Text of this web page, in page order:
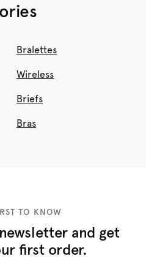
Bralettes
Wireless
Briefs
Bras
TO KNOW
and get
first order.